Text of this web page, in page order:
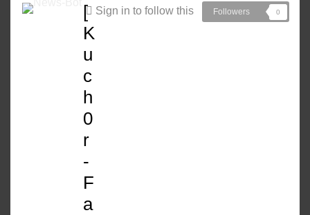
Sign in to follow this Followers 0
[
K
u
c
h
0
r
-
F
a